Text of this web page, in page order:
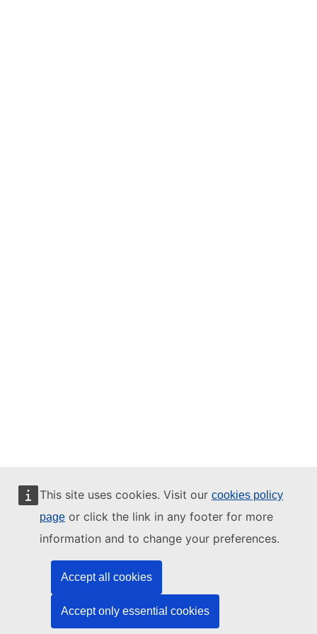
This site uses cookies. Visit our cookies policy
page or click the link in any footer for more
information and to change your preferences.
Accept all cookies
Accept only essential cookies